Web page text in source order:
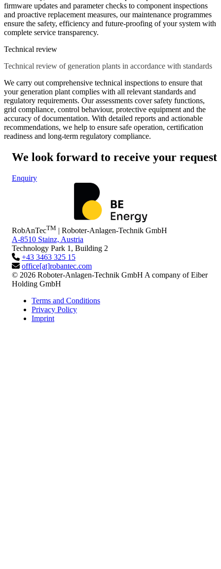
firmware updates and parameter checks to component inspections
and proactive replacement measures, our maintenance programmes
ensure the safety, efficiency and future-proofing of your system with
complete service transparency.
Technical review
Technical review of generation plants in accordance with standards
We carry out comprehensive technical inspections to ensure that
your generation plant complies with all relevant standards and
regulatory requirements. Our assessments cover safety functions,
grid compliance, control behaviour, protective equipment and the
accuracy of documentation. With detailed reports and actionable
recommendations, we help to ensure safe operation, certification
readiness and long-term regulatory compliance.
We look forward to receive your request
Enquiry
RobAnTecTM | Roboter-Anlagen-Technik GmbH
A-8510 Stainz, Austria
Technology Park 1, Building 2
+43 3463 325 15
office[at]robantec.com
© 2026 Roboter-Anlagen-Technik GmbH A company of Eiber
Holding GmbH
Terms and Conditions
Privacy Policy
Imprint